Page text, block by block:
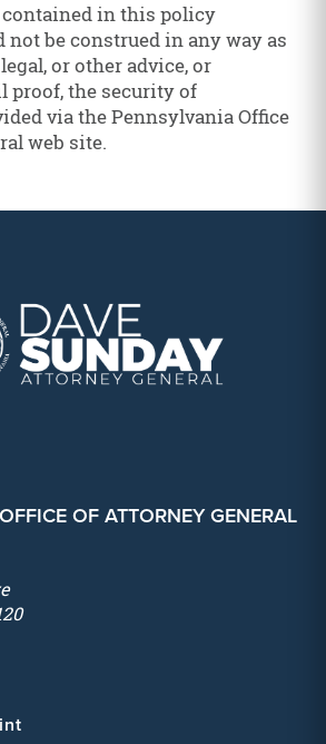
in this policy
not be construed in any way as
or other advice, or
proof, the security of
via the Pennsylvania Office
web site.
OF ATTORNEY GENERAL